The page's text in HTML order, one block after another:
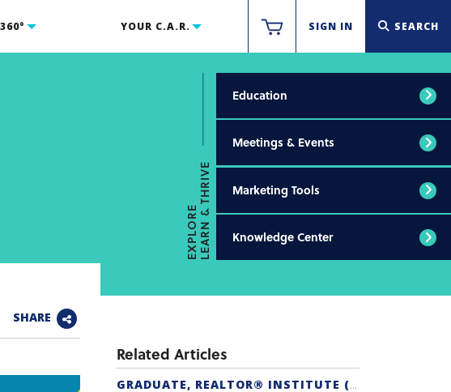
YOUR C.A.R. SIGN IN SEARCH
EXPLORELEARN & THRIVE
Education
Meetings & Events
Marketing Tools
Knowledge Center
SHARE
Related Articles
GRADUATE, REALTOR® INSTITUTE (GRI) DESIGNATION